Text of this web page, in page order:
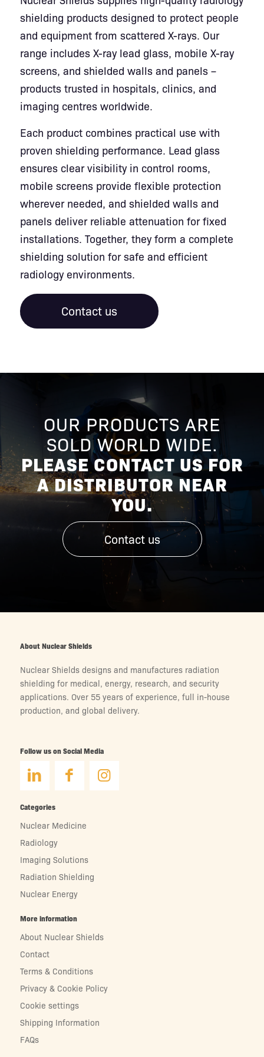
shielding products designed to protect people
and equipment from scattered X-rays. Our
range includes X-ray lead glass, mobile X-ray
screens, and shielded walls and panels –
products trusted in hospitals, clinics, and
imaging centres worldwide.
Each product combines practical use with
proven shielding performance. Lead glass
ensures clear visibility in control rooms,
mobile screens provide flexible protection
wherever needed, and shielded walls and
panels deliver reliable attenuation for fixed
installations. Together, they form a complete
shielding solution for safe and efficient
radiology environments.
Contact us
OUR PRODUCTS ARE
SOLD WORLD WIDE.
PLEASE CONTACT US FOR
A DISTRIBUTOR NEAR
YOU.
Contact us
About Nuclear Shields
Nuclear Shields designs and manufactures radiation
shielding for medical, energy, research, and security
applications. Over 55 years of experience, full in-house
production, and global delivery.
Follow us on Social Media
Categories
Nuclear Medicine
Radiology
Imaging Solutions
Radiation Shielding
Nuclear Energy
More information
About Nuclear Shields
Contact
Terms & Conditions
Privacy & Cookie Policy
Cookie settings
Shipping Information
FAQs